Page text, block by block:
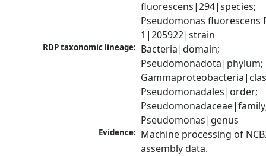
fluorescens|294|species;
Pseudomonas fluorescens
1|205922|strain
RDP taxonomic lineage: Bacteria|domain;
Pseudomonadota|phylum;
Pseudomonadales|order;
Pseudomonas|genus
Evidence: Machine processing of
assembly data.